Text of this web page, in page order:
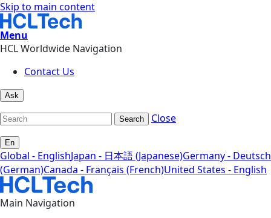
Skip to main content
Menu
HCL Worldwide Navigation
Contact Us
Ask
Search Close
En
Global - EnglishJapan - 日本語 (Japanese)Germany - Deutsch
(German)Canada - Français (French)United States - English
Main Navigation